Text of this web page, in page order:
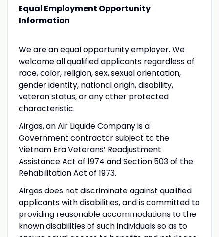
Equal Employment Opportunity
Information
We are an equal opportunity employer. We
welcome all qualified applicants regardless of
race, color, religion, sex, sexual orientation,
gender identity, national origin, disability,
veteran status, or any other protected
characteristic.
Airgas, an Air Liquide Company is a
Government contractor subject to the
Vietnam Era Veterans’ Readjustment
Assistance Act of 1974 and Section 503 of the
Rehabilitation Act of 1973.
Airgas does not discriminate against qualified
applicants with disabilities, and is committed to
providing reasonable accommodations to the
known disabilities of such individuals so as to